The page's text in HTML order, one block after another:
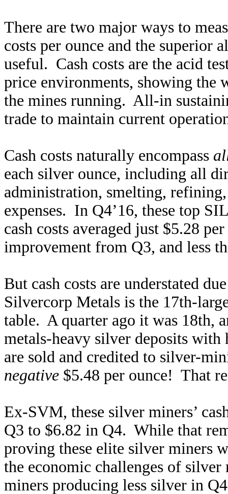
There are two major ways to
costs per ounce and the superior
useful. Cash costs are the acid
price environments, showing the
the mines running. All-in
trade to maintain current
Cash costs naturally encompass
each silver ounce, including all
administration, smelting,
expenses. In Q4’16, these top
cash costs averaged just $5.28
improvement from Q3, and less
But cash costs are understated
Silvercorp Metals is the 17th-
table. A quarter ago it was 18th,
metals-heavy silver deposits with
are sold and credited to silver-
negative $5.48 per ounce! That
Ex-SVM, these silver miners’
Q3 to $6.82 in Q4. While that
proving these elite silver miners
the economic challenges of
miners producing less silver in